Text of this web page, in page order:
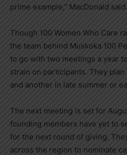
prime example,” MacDonald said.
Though 100 Women Who Care
the team behind Muskoka 100
to go with two meetings a year
strain on participants. They
and another in late summer or
The next meeting is set for
founding members have yet to
for the next round of giving.
across the region to nominate